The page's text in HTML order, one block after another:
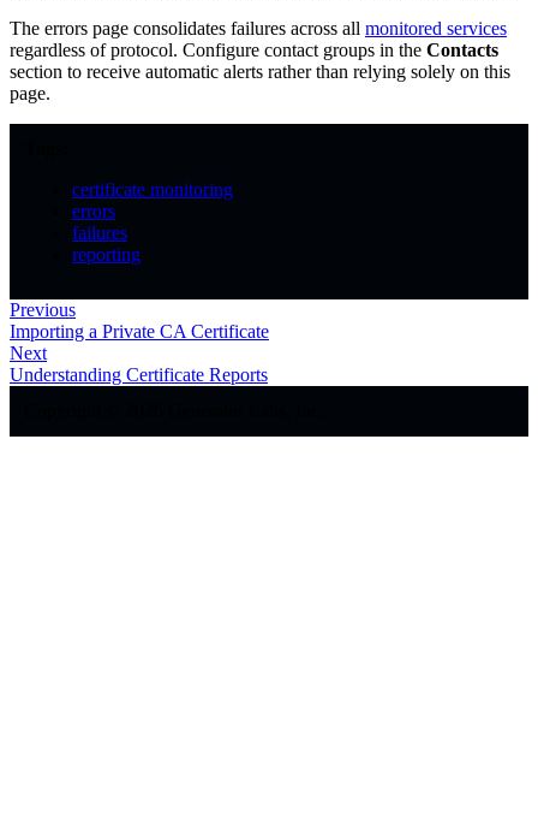
The errors page consolidates failures across all monitored services
regardless of protocol. Configure contact groups in the Contacts
section to receive automatic alerts rather than relying solely on this
page.
certificate monitoring
errors
failures
reporting
Previous
Importing a Private CA Certificate
Next
Understanding Certificate Reports